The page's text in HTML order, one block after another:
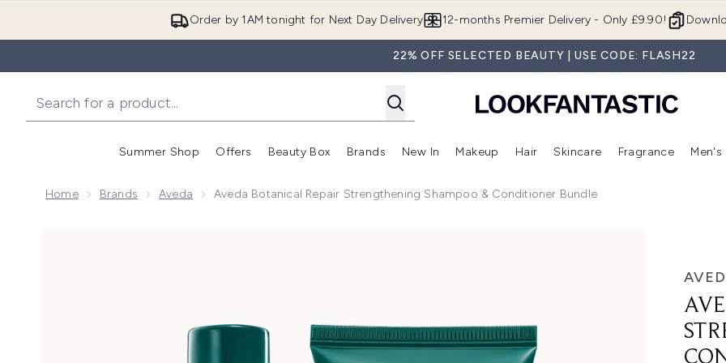
Order by 1AM tonight for Next Day Delivery 12-months Premier Delivery - Only £9.90!
22% OFF SELECTED BEAUTY | USE CODE: FLASH22
Summer Shop
Enter submenu (Summer Shop)
Offers
Enter submenu (Offers)
Beauty Box
Enter submenu (Beauty Box)
Brands
Enter submenu (Brands)
New In
Enter submenu (New In)
Makeup
Enter submenu (Makeup)
Hair
Enter submenu (Hair)
Skincare
Enter
Fragrance Men's
Home Brands Aveda Aveda Botanical Repair Strengthening Shampoo & Conditioner Bundle